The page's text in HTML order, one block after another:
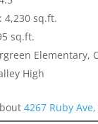
4,230 sq.ft.
sq.ft.
Elementary,
High
4267 Ruby